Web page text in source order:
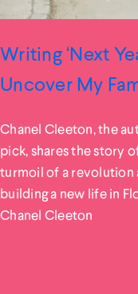
Writing ‘Next
Uncover My
Chanel Cleeton, the
pick, shares the story
turmoil of a revolution
building a new life in
Chanel Cleeton